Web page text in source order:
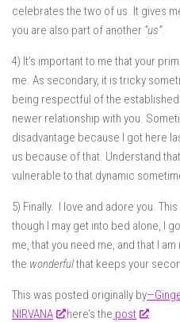
celebrates the two of us. It gives
you are also part of another “us”.
4) It’s important to me that your
me. As secondary, it is tricky
being respectful of the
newer relationship with you.
disadvantage because I got here
us because of that. Understand
vulnerable to that dynamic
5) Finally. I love and adore you.
though I may get into bed alone, I
me, that you need me, and that I
the wonderfulthat keeps your
This was posted originally by
NIRVANA
here’s the post